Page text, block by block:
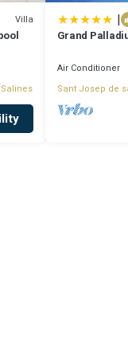
to
Villa |
Grand
Air Conditioner
Sant Josep de